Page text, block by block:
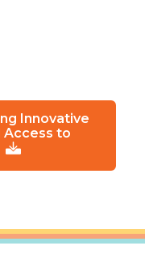
Innovative
Access to